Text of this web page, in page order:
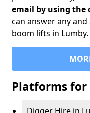
email by using the
can answer any
boom lifts in Lumby.
Platforms for
Digger Hire in